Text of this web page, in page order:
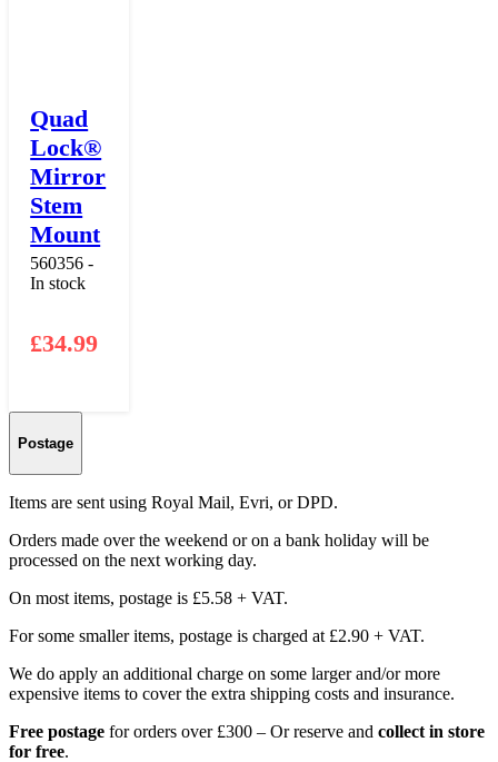
Quad
Lock®
Mirror
Stem
Mount
560356 -
In stock
£34.99
Postage
Items are sent using Royal Mail, Evri, or DPD.
Orders made over the weekend or on a bank holiday will be
processed on the next working day.
On most items, postage is £5.58 + VAT.
For some smaller items, postage is charged at £2.90 + VAT.
We do apply an additional charge on some larger and/or more
expensive items to cover the extra shipping costs and insurance.
Free postage for orders over £300 – Or reserve and collect in store
for free.